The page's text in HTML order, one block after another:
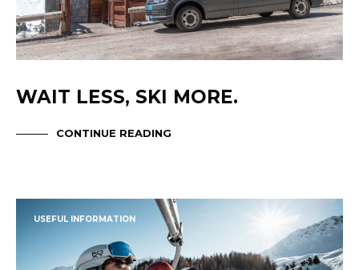
WAIT LESS, SKI MORE.
CONTINUE READING
USEFUL INFORMATION